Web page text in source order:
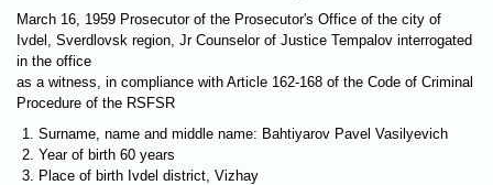
March 16, 1959 Prosecutor of the Prosecutor's Office of the city of
Ivdel, Sverdlovsk region, Jr Counselor of Justice Tempalov interrogated
in the office
as a witness, in compliance with Article 162-168 of the Code of Criminal
Procedure of the RSFSR
Surname, name and middle name: Bahtiyarov Pavel Vasilyevich
Year of birth 60 years
Place of birth Ivdel district, Vizhay